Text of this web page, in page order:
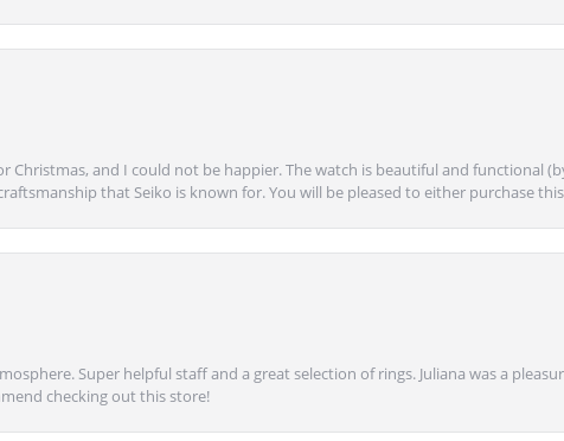
Christmas, and I could not be happier. The watch is beautiful and functional
that Seiko is known for. You will be pleased to either purchase
Super helpful staff and a great selection of rings. Juliana was a
checking out this store!